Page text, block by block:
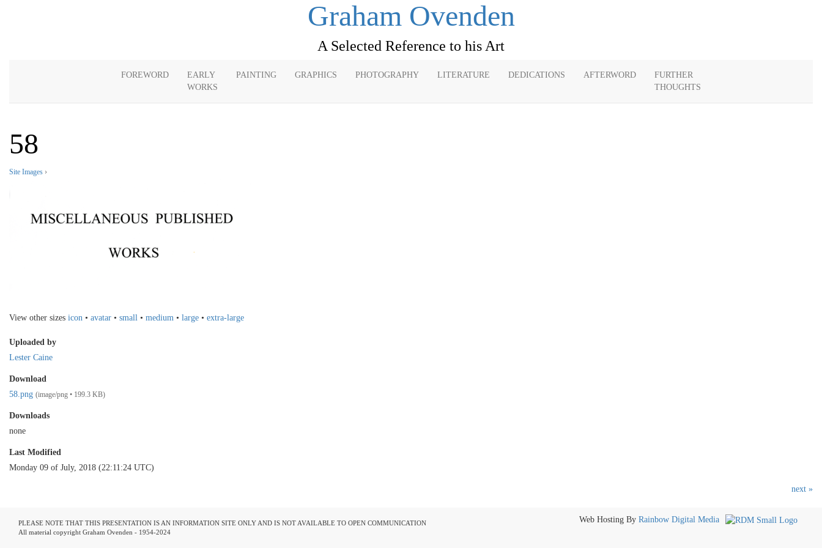
Graham Ovenden
A Selected Reference to his Art
FOREWORD
EARLY
WORKS
PAINTING GRAPHICS PHOTOGRAPHY LITERATURE DEDICATIONS AFTERWORD
FURTHER
THOUGHTS
58
Site Images ›
View other sizes icon • avatar • small • medium • large • extra-large
Uploaded by
Lester Caine
Download
58.png (image/png • 199.3 KB)
Downloads
none
Last Modified
Monday 09 of July, 2018 (22:11:24 UTC)
next »
PLEASE NOTE THAT THIS PRESENTATION IS AN INFORMATION SITE ONLY AND IS NOT AVAILABLE TO OPEN COMMUNICATION
All material copyright Graham Ovenden - 1954-2024
Web Hosting By Rainbow Digital Media